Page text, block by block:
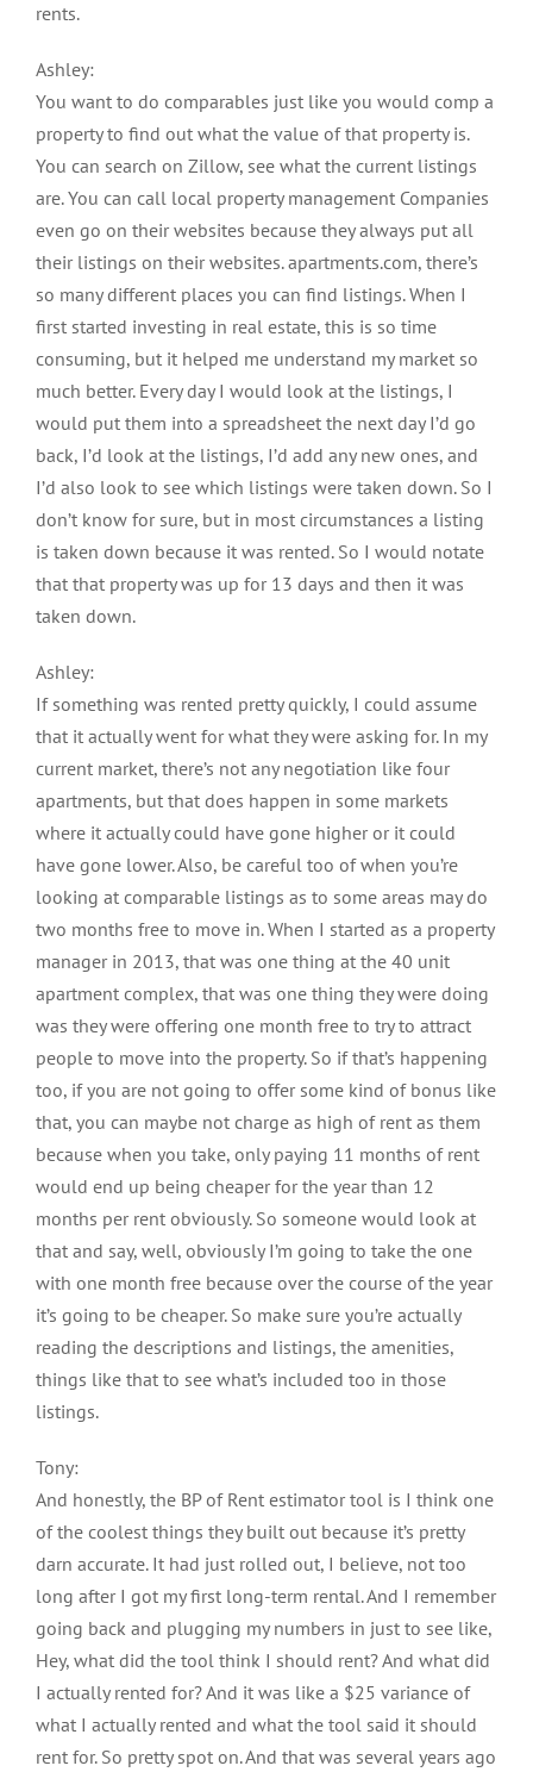
rents.
Ashley:
You want to do comparables just like you would comp a
property to find out what the value of that property is.
You can search on Zillow, see what the current listings
are. You can call local property management Companies
even go on their websites because they always put all
their listings on their websites. apartments.com, there’s
so many different places you can find listings. When I
first started investing in real estate, this is so time
consuming, but it helped me understand my market so
much better. Every day I would look at the listings, I
would put them into a spreadsheet the next day I’d go
back, I’d look at the listings, I’d add any new ones, and
I’d also look to see which listings were taken down. So I
don’t know for sure, but in most circumstances a listing
is taken down because it was rented. So I would notate
that that property was up for 13 days and then it was
taken down.
Ashley:
If something was rented pretty quickly, I could assume
that it actually went for what they were asking for. In my
current market, there’s not any negotiation like four
apartments, but that does happen in some markets
where it actually could have gone higher or it could
have gone lower. Also, be careful too of when you’re
looking at comparable listings as to some areas may do
two months free to move in. When I started as a property
manager in 2013, that was one thing at the 40 unit
apartment complex, that was one thing they were doing
was they were offering one month free to try to attract
people to move into the property. So if that’s happening
too, if you are not going to offer some kind of bonus like
that, you can maybe not charge as high of rent as them
because when you take, only paying 11 months of rent
would end up being cheaper for the year than 12
months per rent obviously. So someone would look at
that and say, well, obviously I’m going to take the one
with one month free because over the course of the year
it’s going to be cheaper. So make sure you’re actually
reading the descriptions and listings, the amenities,
things like that to see what’s included too in those
listings.
Tony:
And honestly, the BP of Rent estimator tool is I think one
of the coolest things they built out because it’s pretty
darn accurate. It had just rolled out, I believe, not too
long after I got my first long-term rental. And I remember
going back and plugging my numbers in just to see like,
Hey, what did the tool think I should rent? And what did
I actually rented for? And it was like a $25 variance of
what I actually rented and what the tool said it should
rent for. So pretty spot on. And that was several years ago